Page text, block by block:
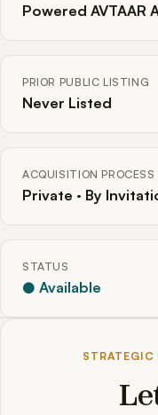
Powered AVTAAR
PRIOR PUBLIC LISTING
Never Listed
ACQUISITION PROCESS
Private · By
STATUS
● Available